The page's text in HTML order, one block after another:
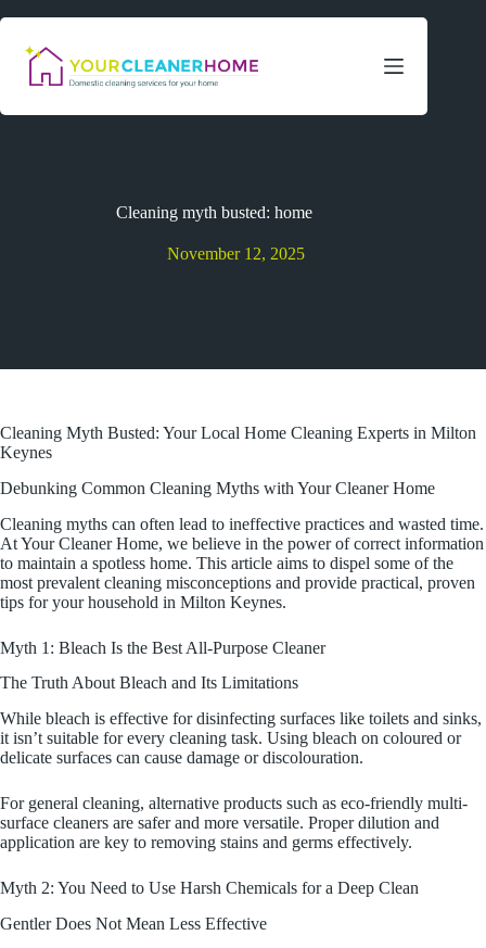
to
content
Cleaning myth busted: home
November 12, 2025
Cleaning Myth Busted: Your Local Home Cleaning Experts in Milton
Keynes
Debunking Common Cleaning Myths with Your Cleaner Home
Cleaning myths can often lead to ineffective practices and wasted time.
At Your Cleaner Home, we believe in the power of correct information
to maintain a spotless home. This article aims to dispel some of the
most prevalent cleaning misconceptions and provide practical, proven
tips for your household in Milton Keynes.
Myth 1: Bleach Is the Best All-Purpose Cleaner
The Truth About Bleach and Its Limitations
While bleach is effective for disinfecting surfaces like toilets and sinks,
it isn’t suitable for every cleaning task. Using bleach on coloured or
delicate surfaces can cause damage or discolouration.
For general cleaning, alternative products such as eco-friendly multi-
surface cleaners are safer and more versatile. Proper dilution and
application are key to removing stains and germs effectively.
Myth 2: You Need to Use Harsh Chemicals for a Deep Clean
Gentler Does Not Mean Less Effective